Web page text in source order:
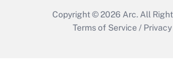
Copyright © 2026 Arc. All
Terms of Service /